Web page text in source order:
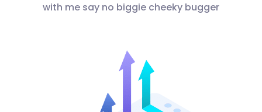
with me say no biggie cheeky bugger